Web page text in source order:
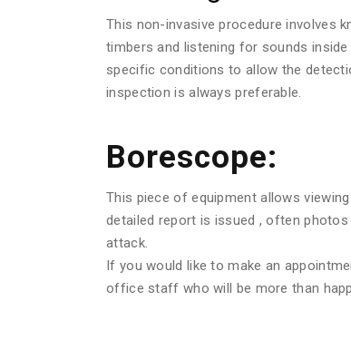
This non-invasive procedure involves
timbers and listening for sounds
specific conditions to allow the
inspection is always preferable.
Borescope:
This piece of equipment allows
detailed report is issued , often
attack.
If you would like to make an
office staff who will be more than